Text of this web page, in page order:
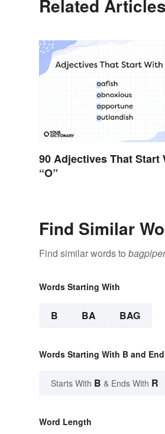
Related Articles
90 Adjectives That Start
“O”
Find Similar
Find similar words to bagpiper
Words Starting With
B BA BAG
Words Starting With B and
Starts With B & Ends With R
Word Length